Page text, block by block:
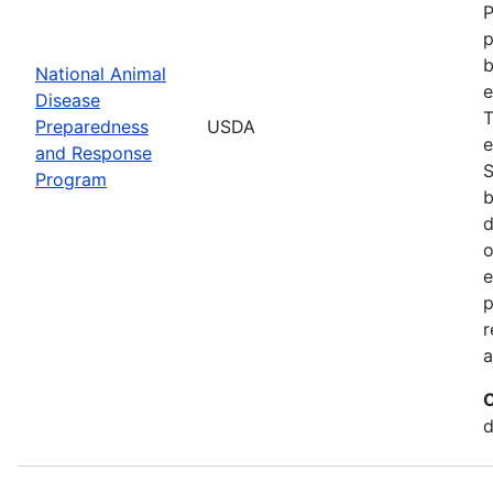
National Animal
Disease
Preparedness
and Response
Program
USDA